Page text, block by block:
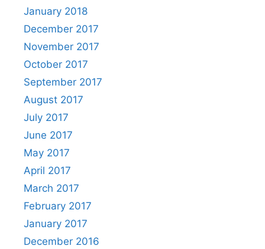
January 2018
December 2017
November 2017
October 2017
September 2017
August 2017
July 2017
June 2017
May 2017
April 2017
March 2017
February 2017
January 2017
December 2016